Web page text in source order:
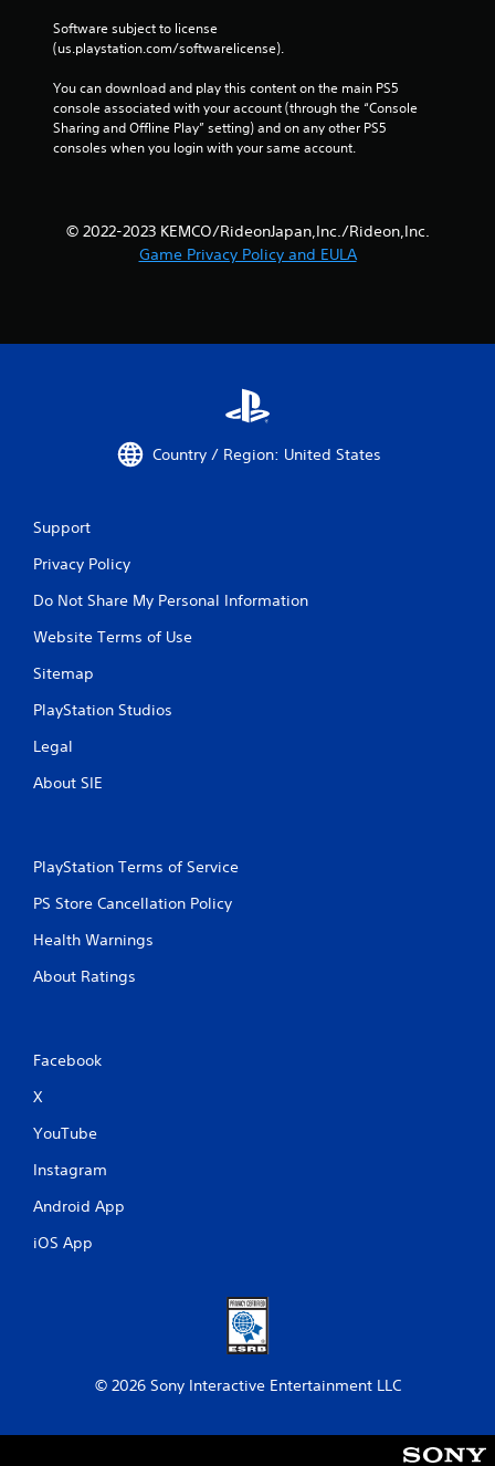
Software subject to license
(us.playstation.com/softwarelicense).
You can download and play this content on the main PS5
console associated with your account (through the “Console
Sharing and Offline Play” setting) and on any other PS5
consoles when you login with your same account.
© 2022-2023 KEMCO/RideonJapan,Inc./Rideon,Inc.
Game Privacy Policy and EULA
Country / Region: United States
Support
Privacy Policy
Do Not Share My Personal Information
Website Terms of Use
Sitemap
PlayStation Studios
Legal
About SIE
PlayStation Terms of Service
PS Store Cancellation Policy
Health Warnings
About Ratings
Facebook
X
YouTube
Instagram
Android App
iOS App
© 2026 Sony Interactive Entertainment LLC